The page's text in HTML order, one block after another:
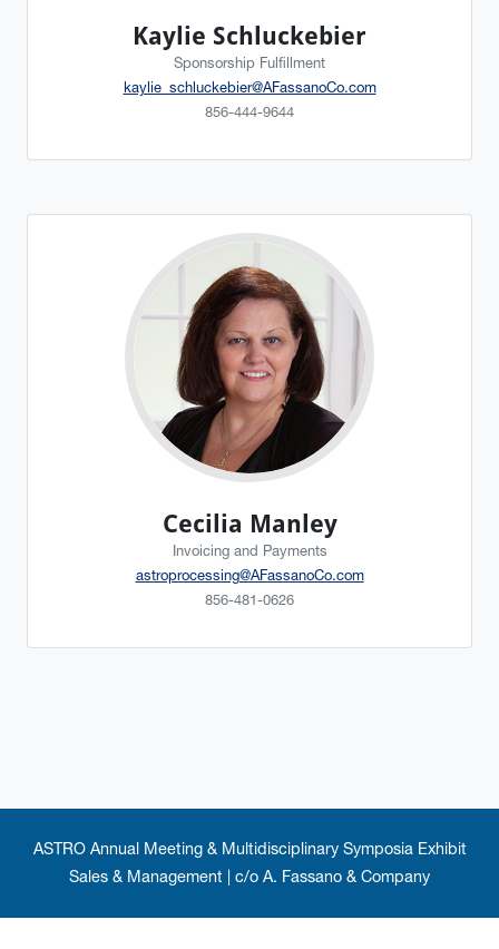
Kaylie Schluckebier
Sponsorship Fulfillment
kaylie_schluckebier@AFassanoCo.com
856-444-9644
Cecilia Manley
Invoicing and Payments
astroprocessing@AFassanoCo.com
856-481-0626
ASTRO Annual Meeting & Multidisciplinary Symposia Exhibit
Sales & Management | c/o A. Fassano & Company